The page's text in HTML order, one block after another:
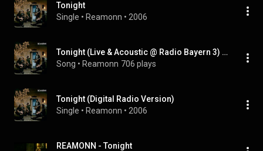
Tonight
Single • Reamonn • 2006
Tonight (Live & Acoustic @ Radio Bayern 3) (feat. Michalis)
Song • Reamonn 706 plays
Tonight (Digital Radio Version)
Single • Reamonn • 2006
REAMONN - Tonight